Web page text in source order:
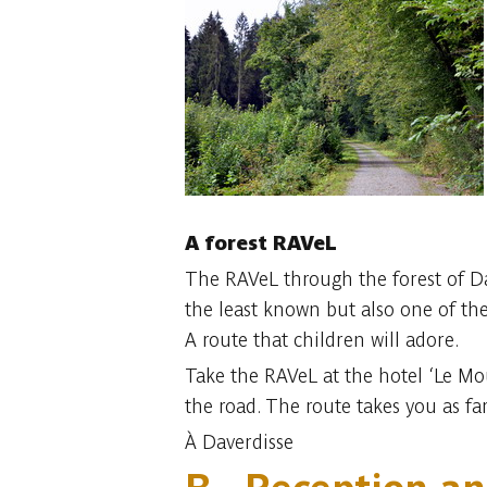
A forest RAVeL
The RAVeL through the forest of
the least known but also one of
A route that children will adore.
Take the RAVeL at the hotel ‘Le
the road. The route takes you as
À Daverdisse